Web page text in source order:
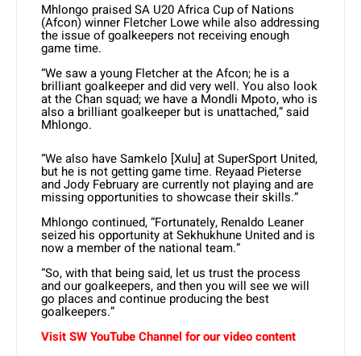
Mhlongo praised SA U20 Africa Cup of Nations
(Afcon) winner Fletcher Lowe while also addressing
the issue of goalkeepers not receiving enough
game time.
“We saw a young Fletcher at the Afcon; he is a
brilliant goalkeeper and did very well. You also look
at the Chan squad; we have a Mondli Mpoto, who is
also a brilliant goalkeeper but is unattached,” said
Mhlongo.
“We also have Samkelo [Xulu] at SuperSport United,
but he is not getting game time. Reyaad Pieterse
and Jody February are currently not playing and are
missing opportunities to showcase their skills.”
Mhlongo continued, “Fortunately, Renaldo Leaner
seized his opportunity at Sekhukhune United and is
now a member of the national team.”
“So, with that being said, let us trust the process
and our goalkeepers, and then you will see we will
go places and continue producing the best
goalkeepers.”
Visit SW YouTube Channel for our video content